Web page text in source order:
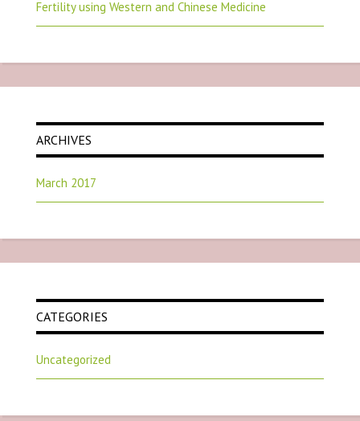
Fertility using Western and Chinese Medicine
ARCHIVES
March 2017
CATEGORIES
Uncategorized